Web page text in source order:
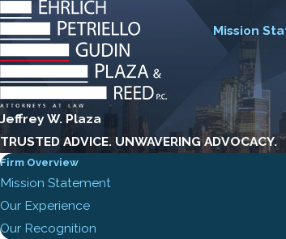
Mission
Jeffrey W. Plaza
TRUSTED ADVICE. UNWAVERING ADVOCACY.
Firm Overview
Mission Statement
Our Experience
Our Recognition